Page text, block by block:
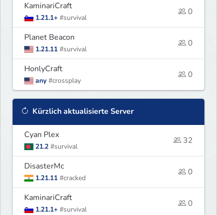
KaminariCraft
1.21.1+ #survival
0
Planet Beacon
1.21.11 #survival
0
HonlyCraft
any #crossplay
0
Kürzlich aktualisierte Server
Cyan Plex
21.2 #survival
32
DisasterMc
1.21.11 #cracked
0
KaminariCraft
1.21.1+ #survival
0